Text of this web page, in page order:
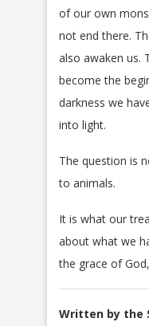
of our own
not end there.
also awaken us.
become the
darkness we
into light.
The question is
to animals.
It is what our
about what we
the grace of
Written by the